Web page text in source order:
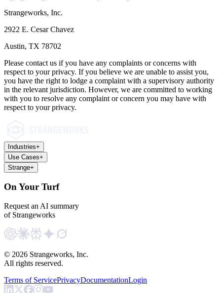
Strangeworks, Inc.
2922 E. Cesar Chavez
Austin, TX 78702
Please contact us if you have any complaints or concerns with
respect to your privacy. If you believe we are unable to assist you,
you have the right to lodge a complaint with a supervisory authority
in the relevant jurisdiction. However, we are committed to working
with you to resolve any complaint or concern you may have with
respect to your privacy.
Industries+
Use Cases+
Strange+
On Your Turf
Request an AI summary
of Strangeworks
© 2026 Strangeworks, Inc.
All rights reserved.
Terms of ServicePrivacyDocumentationLogin